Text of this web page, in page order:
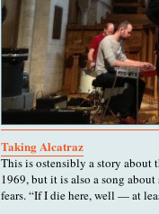
Taking Alcatraz
This is ostensibly a story about
1969, but it is also a song
fears. “If I die here, well — at